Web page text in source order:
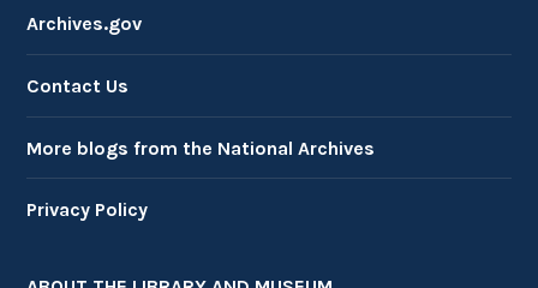
Archives.gov
Contact Us
More blogs from the National Archives
Privacy Policy